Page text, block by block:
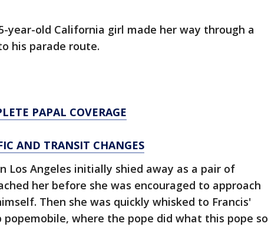
year-old California girl made her way through a
his parade route.
PAPAL COVERAGE
AND TRANSIT CHANGES
Los Angeles initially shied away as a pair of
her before she was encouraged to approach
Then she was quickly whisked to Francis'
popemobile, where the pope did what this pope so